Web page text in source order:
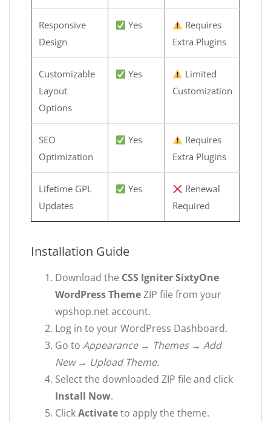
Responsive
Design
Yes
Requires
Extra Plugins
Customizable
Layout
Options
Yes
Limited
Customization
SEO
Optimization
Yes
Requires
Extra Plugins
Lifetime GPL
Updates
Yes
Renewal
Required
Installation Guide
Download the CSS Igniter SixtyOne
WordPress ThemeZIP file from your
wpshop.net account.
Log in to your WordPress Dashboard.
Go to Appearance → Themes → Add
New → Upload Theme.
Select the downloaded ZIP file and click
Install Now.
ClickActivateto apply the theme.